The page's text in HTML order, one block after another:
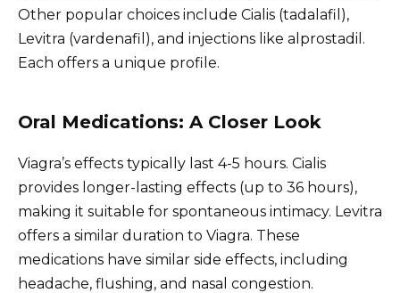
Other popular choices include Cialis (tadalafil),
Levitra (vardenafil), and injections like alprostadil.
Each offers a unique profile.
Oral Medications: A Closer Look
Viagra’s effects typically last 4-5 hours. Cialis
provides longer-lasting effects (up to 36 hours),
making it suitable for spontaneous intimacy. Levitra
offers a similar duration to Viagra. These
medications have similar side effects, including
headache, flushing, and nasal congestion.